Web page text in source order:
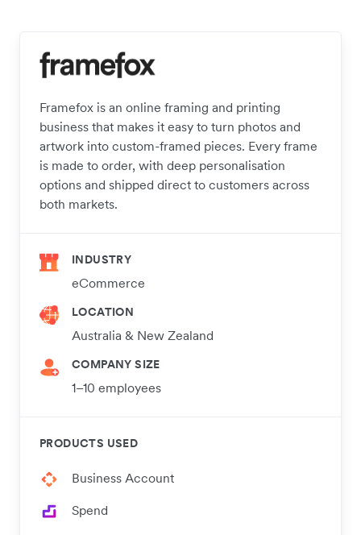
Framefox is an online framing and printing
business that makes it easy to turn photos and
artwork into custom-framed pieces. Every frame
is made to order, with deep personalisation
options and shipped direct to customers across
both markets.
INDUSTRY
eCommerce
LOCATION
Australia & New Zealand
COMPANY SIZE
1–10 employees
PRODUCTS USED
Business Account
Spend